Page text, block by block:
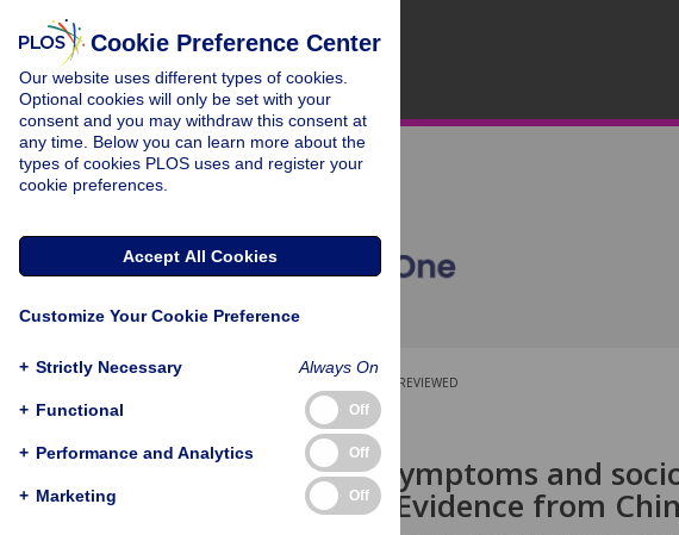
PEER-REVIEWED
RESEARCH ARTICLE
Depressive symptoms and
labor force: Evidence from
Cookie Preference Center
Our website uses different types of cookies.
Optional cookies will only be set with your
consent and you may withdraw this consent at
any time. Below you can learn more about the
types of cookies PLOS uses and register your
cookie preferences.
Accept All Cookies
Customize Your Cookie Preference
+ Strictly Necessary Always On
+ Functional Off
+ Performance and Analytics Off
+ Marketing Off